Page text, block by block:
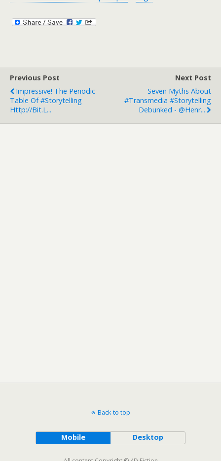
Previous Post
Impressive! The Periodic
Table Of #Storytelling
Http://bit.l...
Next Post
Seven Myths About
#Transmedia #Storytelling
Debunked - @Henr...
Back to top
Mobile Desktop